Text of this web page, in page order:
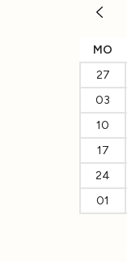
MO
27
03
10
17
24
01